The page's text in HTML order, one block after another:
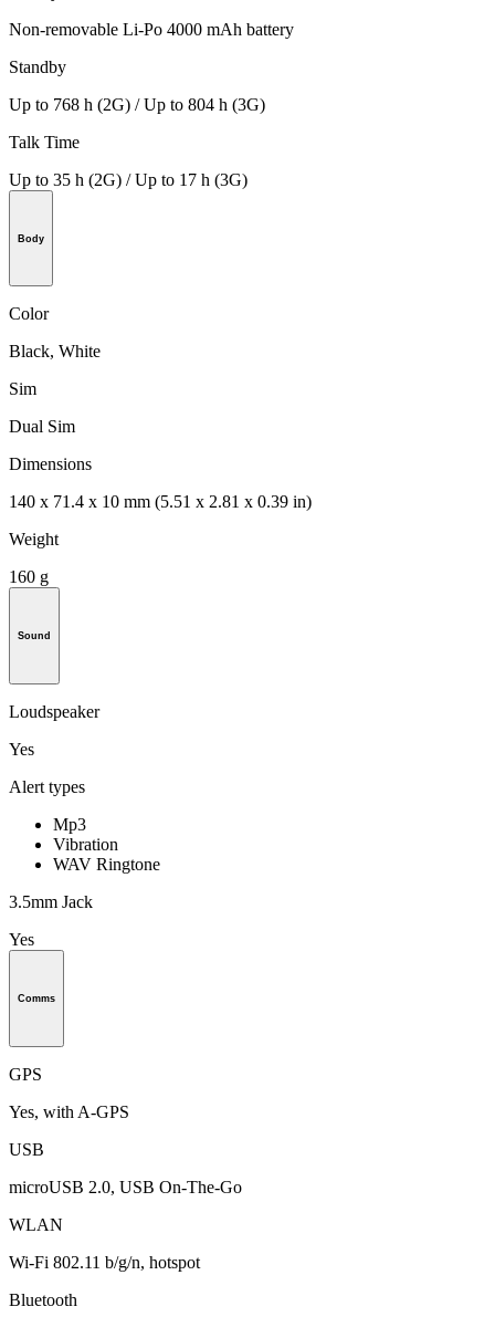
Non-removable Li-Po 4000 mAh battery
Standby
Up to 768 h (2G) / Up to 804 h (3G)
Talk Time
Up to 35 h (2G) / Up to 17 h (3G)
Body
Color
Black, White
Sim
Dual Sim
Dimensions
140 x 71.4 x 10 mm (5.51 x 2.81 x 0.39 in)
Weight
160 g
Sound
Loudspeaker
Yes
Alert types
Mp3
Vibration
WAV Ringtone
3.5mm Jack
Yes
Comms
GPS
Yes, with A-GPS
USB
microUSB 2.0, USB On-The-Go
WLAN
Wi-Fi 802.11 b/g/n, hotspot
Bluetooth